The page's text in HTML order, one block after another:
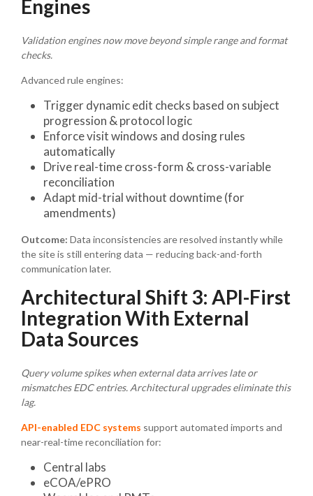
Engines
Validation engines now move beyond simple range and format
checks.
Advanced rule engines:
Trigger dynamic edit checks based on subject
progression & protocol logic
Enforce visit windows and dosing rules
automatically
Drive real-time cross-form & cross-variable
reconciliation
Adapt mid-trial without downtime (for
amendments)
Outcome: Data inconsistencies are resolved instantly while
the site is still entering data — reducing back-and-forth
communication later.
Architectural Shift 3: API-First
Integration With External
Data Sources
Query volume spikes when external data arrives late or
mismatches EDC entries. Architectural upgrades eliminate this
lag.
API-enabled EDC systems support automated imports and
near-real-time reconciliation for:
Central labs
eCOA/ePRO